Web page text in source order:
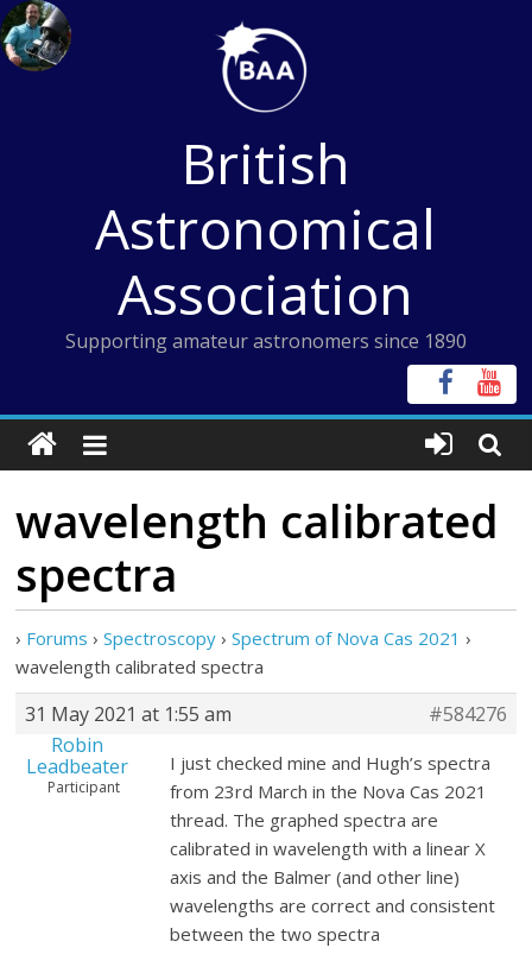
Skip
to
content
British
Astronomical
Association
Supporting amateur astronomers since 1890
wavelength calibrated
spectra
› Forums › Spectroscopy › Spectrum of Nova Cas 2021 ›
wavelength calibrated spectra
31 May 2021 at 1:55 am
#584276
Robin
Leadbeater
Participant
I just checked mine and Hugh’s spectra
from 23rd March in the Nova Cas 2021
thread. The graphed spectra are
calibrated in wavelength with a linear X
axis and the Balmer (and other line)
wavelengths are correct and consistent
between the two spectra